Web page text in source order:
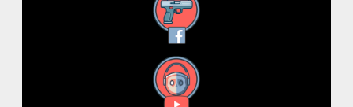
Facebook
YouTube